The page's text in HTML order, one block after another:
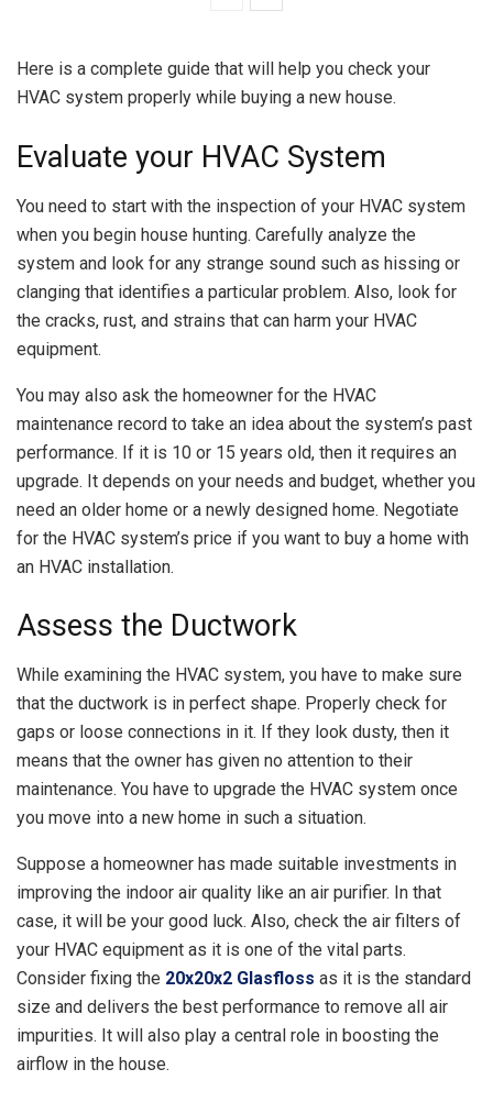
Here is a complete guide that will help you check your
HVAC system properly while buying a new house.
Evaluate your HVAC System
You need to start with the inspection of your HVAC system
when you begin house hunting. Carefully analyze the
system and look for any strange sound such as hissing or
clanging that identifies a particular problem. Also, look for
the cracks, rust, and strains that can harm your HVAC
equipment.
You may also ask the homeowner for the HVAC
maintenance record to take an idea about the system’s past
performance. If it is 10 or 15 years old, then it requires an
upgrade. It depends on your needs and budget, whether you
need an older home or a newly designed home. Negotiate
for the HVAC system’s price if you want to buy a home with
an HVAC installation.
Assess the Ductwork
While examining the HVAC system, you have to make sure
that the ductwork is in perfect shape. Properly check for
gaps or loose connections in it. If they look dusty, then it
means that the owner has given no attention to their
maintenance. You have to upgrade the HVAC system once
you move into a new home in such a situation.
Suppose a homeowner has made suitable investments in
improving the indoor air quality like an air purifier. In that
case, it will be your good luck. Also, check the air filters of
your HVAC equipment as it is one of the vital parts.
Consider fixing the 20x20x2 Glasfloss as it is the standard
size and delivers the best performance to remove all air
impurities. It will also play a central role in boosting the
airflow in the house.